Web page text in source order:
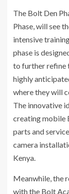
The Bolt Den
Phase, will see
intensive
phase is
to further refine
highly
where they will
The innovative
creating mobile
parts and
camera
Kenya.
Meanwhile, the
with the Bolt